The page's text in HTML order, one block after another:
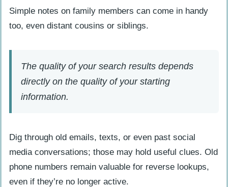
and phone numbers
How Will People Search Techniques
People Also Ask
What exactly are people search
engines, and how do they help locate
someone online?
How can I track down someone’s
identity using a phone number?
Simple notes on family members can come in handy
too, even distant cousins or siblings.
The quality of your search results depends
directly on the quality of your starting
information.
Dig through old emails, texts, or even past social
media conversations; those may hold useful clues. Old
phone numbers remain valuable for reverse lookups,
even if they’re no longer active.